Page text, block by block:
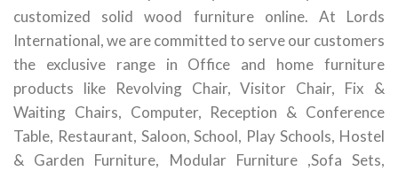
customized solid wood furniture online. At Lords
International, we are committed to serve our customers
the exclusive range in Office and home furniture
products like Revolving Chair, Visitor Chair, Fix &
Waiting Chairs, Computer, Reception & Conference
Table, Restaurant, Saloon, School, Play Schools, Hostel
& Garden Furniture, Modular Furniture ,Sofa Sets,